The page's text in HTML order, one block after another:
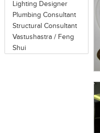
Lighting Designer
Plumbing Consultant
Structural Consultant
Vastushastra / Feng
Shui